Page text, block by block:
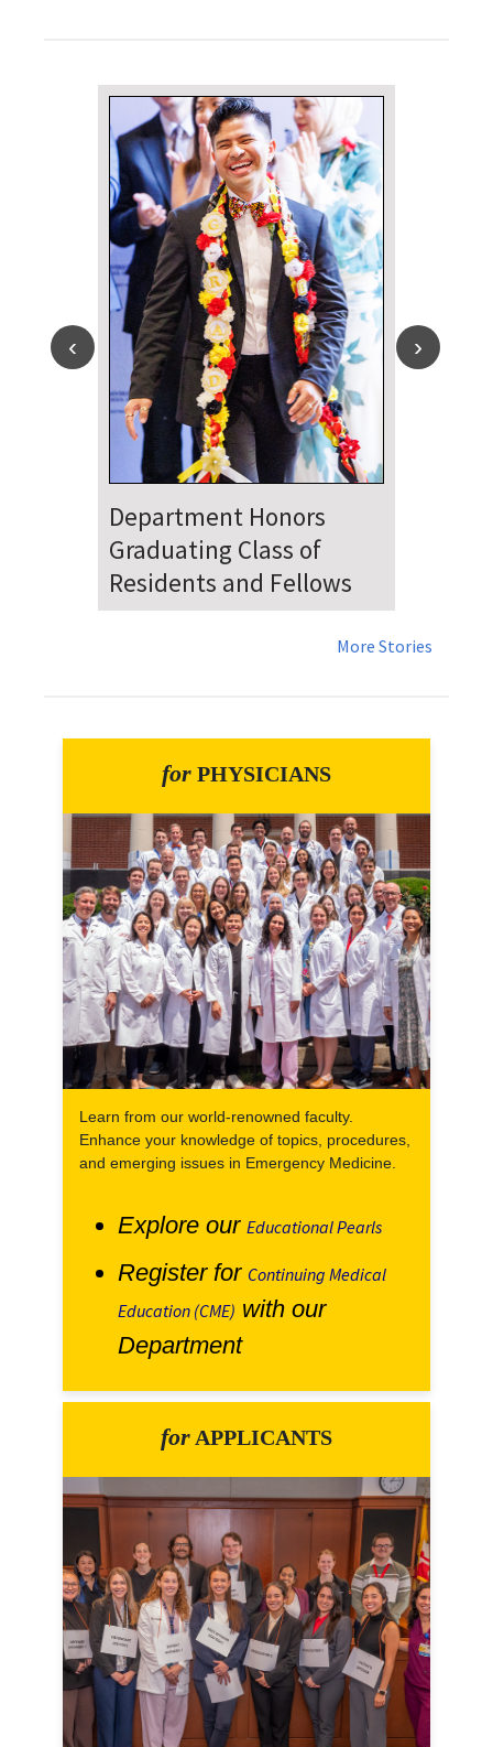
Dr. Falat Warns Local and
National Audiences of
Risks Ahead of July 4th
More Stories
for PHYSICIANS
Learn from our world-renowned faculty.
Enhance your knowledge of topics, procedures,
and emerging issues in Emergency Medicine.
Explore our Educational Pearls
Register for Continuing Medical
Education (CME) with our
Department
for APPLICANTS